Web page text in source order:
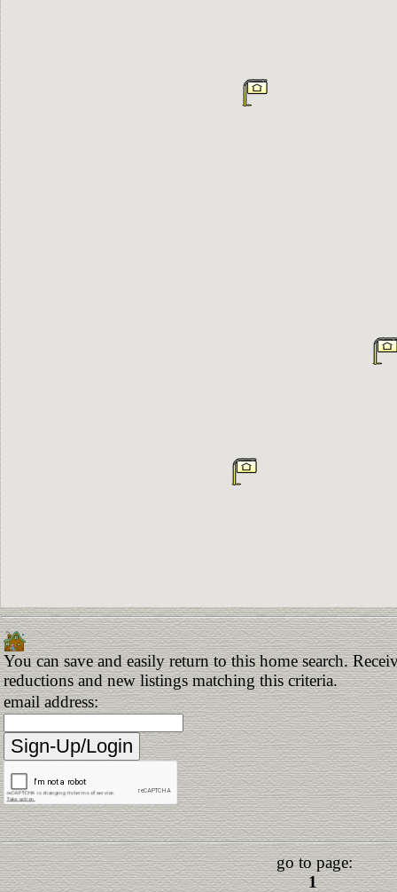
You can save and easily return to this home search.
reductions and new listings matching this criteria.
email address:
go to page:
1